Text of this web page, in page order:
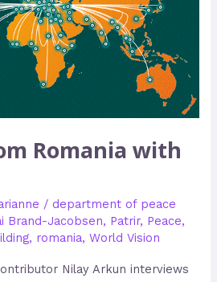
Romania with
/ department of peace
Brand-Jacobsen, Patrir, Peace,
, romania,World Vision
Nilay Arkun interviews